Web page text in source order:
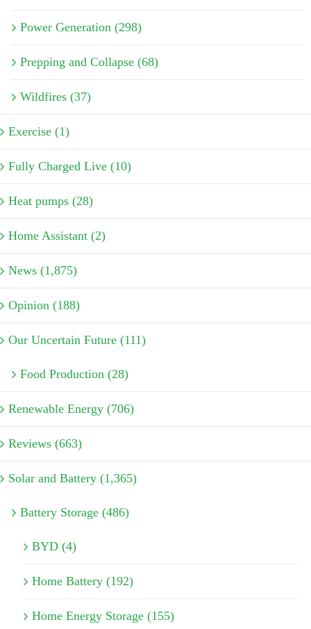
Power Generation (298)
Prepping and Collapse (68)
Wildfires (37)
Exercise (1)
Fully Charged Live (10)
Heat pumps (28)
Home Assistant (2)
News (1,875)
Opinion (188)
Our Uncertain Future (111)
Food Production (28)
Renewable Energy (706)
Reviews (663)
Solar and Battery (1,365)
Battery Storage (486)
BYD (4)
Home Battery (192)
Home Energy Storage (155)